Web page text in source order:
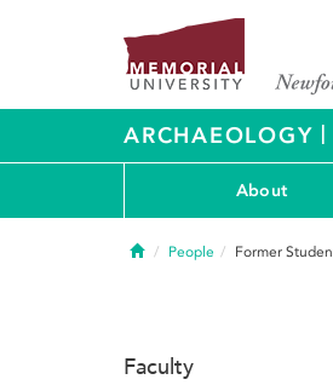
ARCHAEOLOGY |
About
HomePeople Former
Faculty